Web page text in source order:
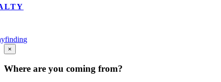
Go
to
Top
×
Where are you coming from?